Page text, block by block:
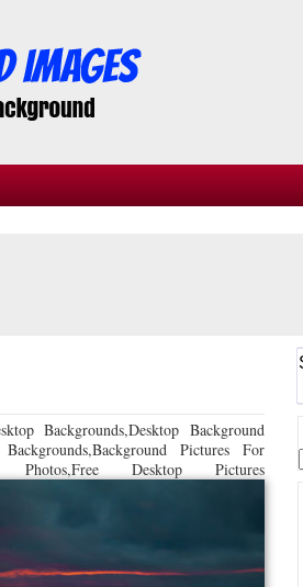
Backgrounds,Desktop Background
Pictures For
Photos,Free Desktop Pictures